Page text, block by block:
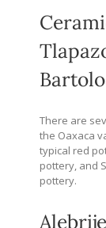
There are
the Oaxaca
typical red
pottery, and
pottery.